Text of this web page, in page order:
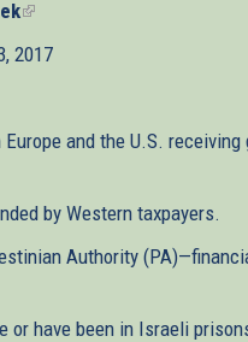
(link
external)
2017
and the U.S. receiving
by Western taxpayers.
Authority
have been in Israeli